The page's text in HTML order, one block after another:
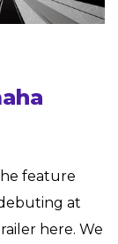
feature
at
here. We